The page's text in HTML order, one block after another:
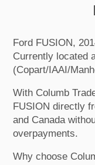
Ford FUSION,
Currently located
(Copart/IAAI/
With Columb
FUSION directly
and Canada
overpayments.
Why choose